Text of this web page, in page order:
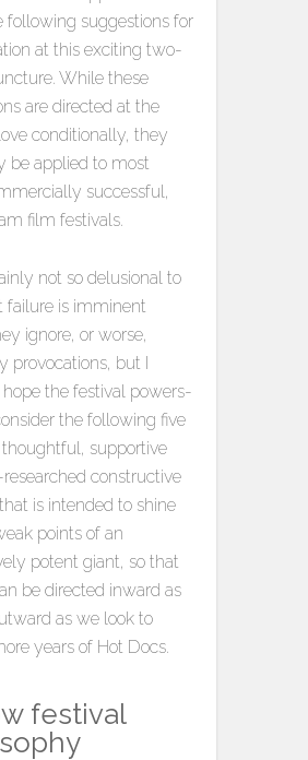
following suggestions for
at this exciting two-
While these
are directed at the
conditionally, they
be applied to most
successful,
film festivals.
not so delusional to
failure is imminent
ignore, or worse,
provocations, but I
the festival powers-
the following five
thoughtful, supportive
constructive
is intended to shine
points of an
potent giant, so that
be directed inward as
as we look to
years of Hot Docs.
festival